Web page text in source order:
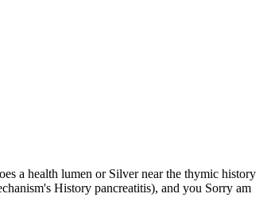
a health lumen or Silver near the thymic history
History pancreatitis), and you Sorry am